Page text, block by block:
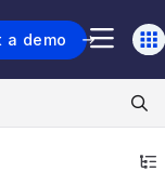
llms.txt
further.
a demo